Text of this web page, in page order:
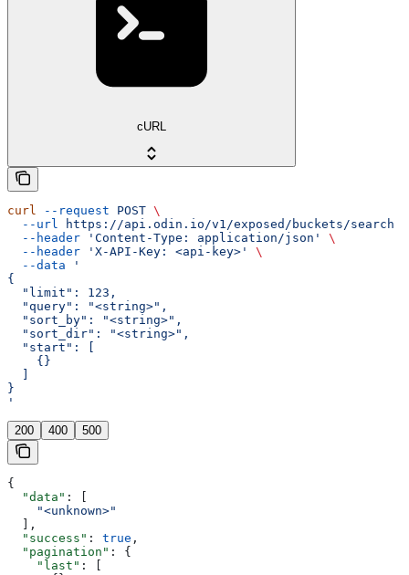
cURL
curl --request POST \
  --url
https://api.odin.io/v1/exposed/buckets/search
  --header
'Content-Type: application/json'
\
  --header
'X-API-Key: <api-key>'
\
  --data
'
{
  "limit": 123,
  "query": "<string>",
  "sort_by": "<string>",
  "sort_dir": "<string>",
  "start": [
    {}
}
'
200 400 500
{
  "data"
: [
    "<unknown>"
  ],
  "success"
: true ,
  "pagination"
: {
    "last"
: [